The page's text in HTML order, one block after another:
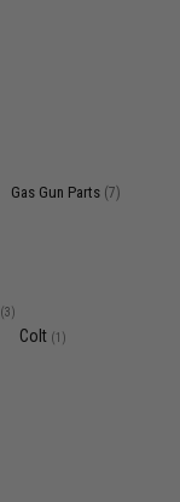
Gas Gun Parts (7)
(3)
Colt (1)